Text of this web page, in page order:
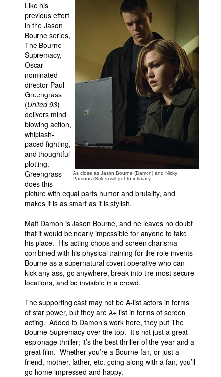
As close as Jason Bourne (Damon) and Nicky
Parsons (Stiles) will get to intimacy.
Like his
previous effort
in the Jason
Bourne series,
The Bourne
Supremacy,
Oscar-
nominated
director Paul
Greengrass
(United 93)
delivers mind
blowing action,
whiplash-
paced fighting,
and thoughtful
plotting.
Greengrass
does this
picture with equal parts humor and brutality, and
makes it is as smart as it is stylish.
Matt Damon is Jason Bourne, and he leaves no doubt
that it would be nearly impossible for anyone to take
his place. His acting chops and screen charisma
combined with his physical training for the role invents
Bourne as a supernatural covert operative who can
kick any ass, go anywhere, break into the most secure
locations, and be invisible in a crowd.
The supporting cast may not be A-list actors in terms
of star power, but they are A+ list in terms of screen
acting. Added to Damon’s work here, they put The
Bourne Supremacy over the top. It’s not just a great
espionage thriller; it’s the best thriller of the year and a
great film. Whether you’re a Bourne fan, or just a
friend, mother, father, etc. going along with a fan, you’ll
go home impressed and happy.